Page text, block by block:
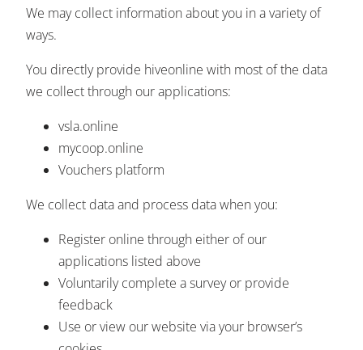
We may collect information about you in a variety of
ways.
You directly provide hiveonline with most of the data
we collect through our applications:
vsla.online
mycoop.online
Vouchers platform
We collect data and process data when you:
Register online through either of our
applications listed above
Voluntarily complete a survey or provide
feedback
Use or view our website via your browser’s